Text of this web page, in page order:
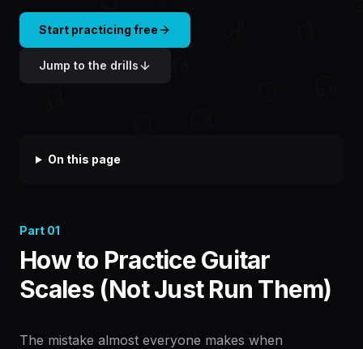
Start practicing free
Jump to the drills
On this page
Part 01
How to Practice Guitar
Scales (Not Just Run Them)
The mistake almost everyone makes when